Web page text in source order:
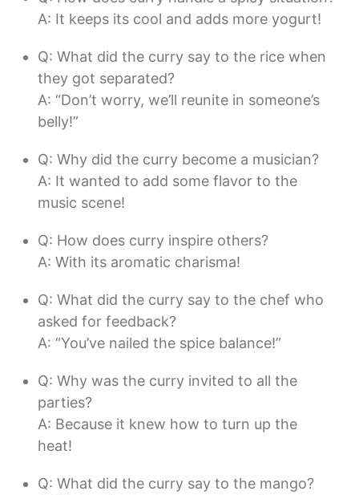
A: It keeps its cool and adds more yogurt!
Q: What did the curry say to the rice when
they got separated?
A: “Don’t worry, we’ll reunite in someone’s
belly!”
Q: Why did the curry become a musician?
A: It wanted to add some flavor to the
music scene!
Q: How does curry inspire others?
A: With its aromatic charisma!
Q: What did the curry say to the chef who
asked for feedback?
A: “You’ve nailed the spice balance!”
Q: Why was the curry invited to all the
parties?
A: Because it knew how to turn up the
heat!
Q: What did the curry say to the mango?